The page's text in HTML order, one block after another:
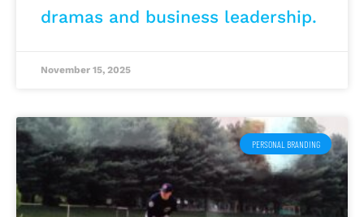
dramas and business leadership.
November 15, 2025
PERSONAL BRANDING